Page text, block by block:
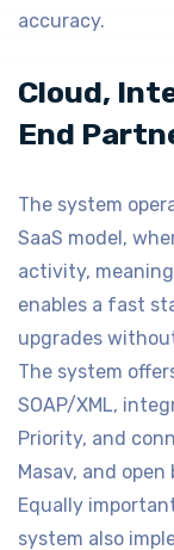
accuracy.
Cloud,
End
The system
SaaS model,
activity,
enables a fast
upgrades
The system
SOAP/XML,
Priority, and
Masav, and
Equally
system also